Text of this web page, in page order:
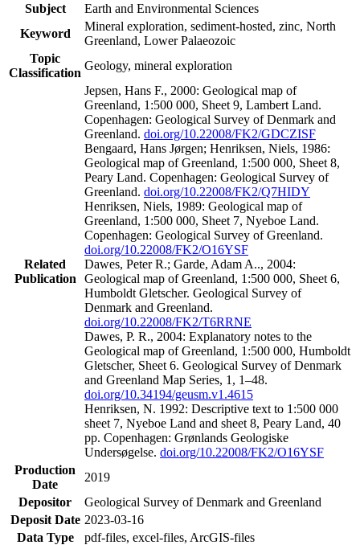
Subject
Earth and Environmental Sciences
Keyword
Mineral exploration, sediment-hosted, zinc, North
Greenland, Lower Palaeozoic
Topic
Classification
Geology, mineral exploration
Related
Publication
Jepsen, Hans F., 2000: Geological map of
Greenland, 1:500 000, Sheet 9, Lambert Land.
Copenhagen: Geological Survey of Denmark and
Greenland. doi.org/10.22008/FK2/GDCZISF
Bengaard, Hans Jørgen; Henriksen, Niels, 1986:
Geological map of Greenland, 1:500 000, Sheet 8,
Peary Land. Copenhagen: Geological Survey of
Greenland. doi.org/10.22008/FK2/Q7HIDY
Henriksen, Niels, 1989: Geological map of
Greenland, 1:500 000, Sheet 7, Nyeboe Land.
Copenhagen: Geological Survey of Greenland.
doi.org/10.22008/FK2/O16YSF
Dawes, Peter R.; Garde, Adam A.., 2004:
Geological map of Greenland, 1:500 000, Sheet 6,
Humboldt Gletscher. Geological Survey of
Denmark and Greenland.
doi.org/10.22008/FK2/T6RRNE
Dawes, P. R., 2004: Explanatory notes to the
Geological map of Greenland, 1:500 000, Humboldt
Gletscher, Sheet 6. Geological Survey of Denmark
and Greenland Map Series, 1, 1–48.
doi.org/10.34194/geusm.v1.4615
Henriksen, N. 1992: Descriptive text to 1:500 000
sheet 7, Nyeboe Land and sheet 8, Peary Land, 40
pp. Copenhagen: Grønlands Geologiske
Undersøgelse. doi.org/10.22008/FK2/O16YSF
Production
Date
2019
Depositor
Geological Survey of Denmark and Greenland
Deposit Date 2023-03-16
Data Type
pdf-files, excel-files, ArcGIS-files